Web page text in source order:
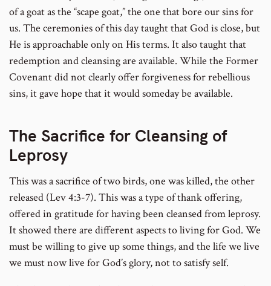
of a goat as the “scape goat,” the one that bore our sins for
us. The ceremonies of this day taught that God is close, but
He is approachable only on His terms. It also taught that
redemption and cleansing are available. While the Former
Covenant did not clearly offer forgiveness for rebellious
sins, it gave hope that it would someday be available.
The Sacrifice for Cleansing of
Leprosy
This was a sacrifice of two birds, one was killed, the other
released (Lev 4:3-7). This was a type of thank offering,
offered in gratitude for having been cleansed from leprosy.
It showed there are different aspects to living for God. We
must be willing to give up some things, and the life we live
we must now live for God’s glory, not to satisfy self.